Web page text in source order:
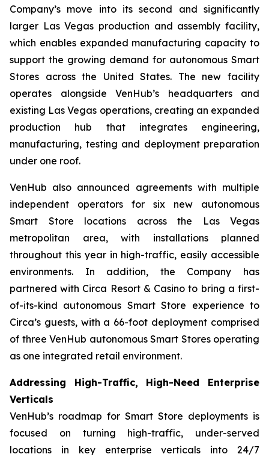
Company’s move into its second and significantly
larger Las Vegas production and assembly facility,
which enables expanded manufacturing capacity to
support the growing demand for autonomous Smart
Stores across the United States. The new facility
operates alongside VenHub’s headquarters and
existing Las Vegas operations, creating an expanded
production hub that integrates engineering,
manufacturing, testing and deployment preparation
under one roof.
VenHub also announced agreements with multiple
independent operators for six new autonomous
Smart Store locations across the Las Vegas
metropolitan area, with installations planned
throughout this year in high-traffic, easily accessible
environments. In addition, the Company has
partnered with Circa Resort & Casino to bring a first-
of-its-kind autonomous Smart Store experience to
Circa’s guests, with a 66-foot deployment comprised
of three VenHub autonomous Smart Stores operating
as one integrated retail environment.
Addressing High-Traffic, High-Need Enterprise
Verticals
VenHub’s roadmap for Smart Store deployments is
focused on turning high-traffic, under-served
locations in key enterprise verticals into 24/7